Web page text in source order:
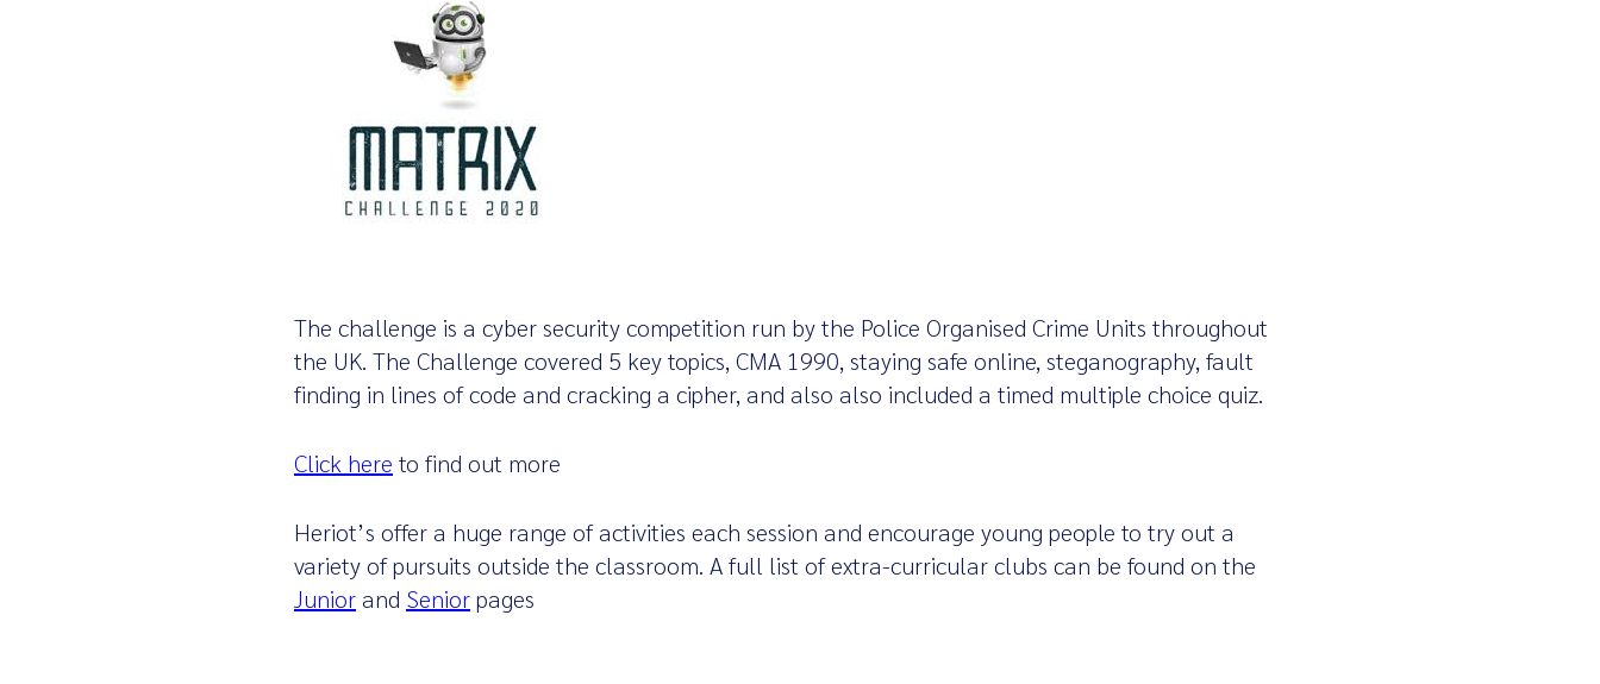
The challenge is a cyber security competition run by the Police Organised Crime Units throughout
the UK. The Challenge covered 5 key topics, CMA 1990, staying safe online, steganography, fault
finding in lines of code and cracking a cipher, and also also included a timed multiple choice quiz.
Click here to find out more
Heriot’s offer a huge range of activities each session and encourage young people to try out a
variety of pursuits outside the classroom. A full list of extra-curricular clubs can be found on the
Junior and Seniorpages